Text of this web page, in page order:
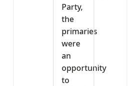
Party,
the
primaries
were
an
opportunity
to